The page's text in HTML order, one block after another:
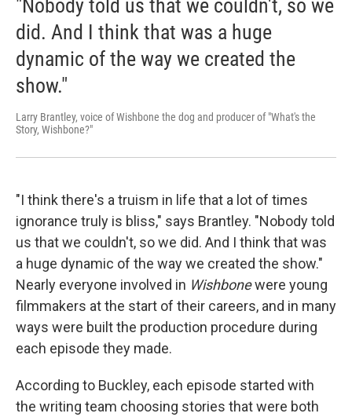
"Nobody told us that we couldn't, so we
did. And I think that was a huge
dynamic of the way we created the
show."
Larry Brantley, voice of Wishbone the dog and producer of "What's the
Story, Wishbone?"
"I think there's a truism in life that a lot of times
ignorance truly is bliss," says Brantley. "Nobody told
us that we couldn't, so we did. And I think that was
a huge dynamic of the way we created the show."
Nearly everyone involved in Wishbonewere young
filmmakers at the start of their careers, and in many
ways were built the production procedure during
each episode they made.
According to Buckley, each episode started with
the writing team choosing stories that were both